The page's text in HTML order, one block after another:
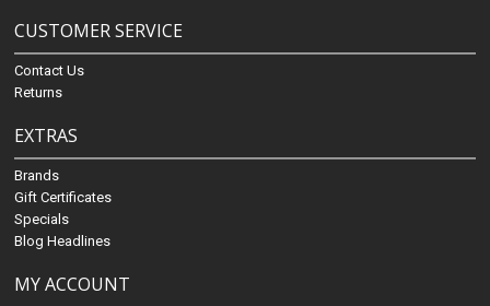
CUSTOMER SERVICE
Contact Us
Returns
EXTRAS
Brands
Gift Certificates
Specials
Blog Headlines
MY ACCOUNT